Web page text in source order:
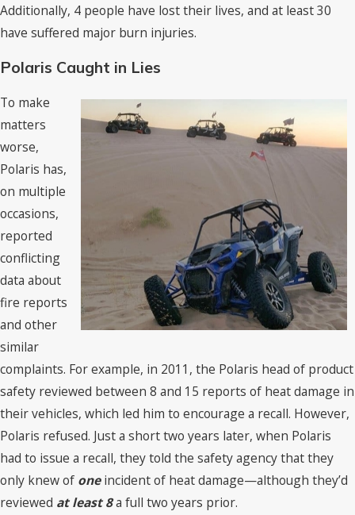
Additionally, 4 people have lost their lives, and at least 30
have suffered major burn injuries.
Polaris Caught in Lies
To make
matters
worse,
Polaris has,
on multiple
occasions,
reported
conflicting
data about
fire reports
and other
similar
complaints. For example, in 2011, the Polaris head of product
safety reviewed between 8 and 15 reports of heat damage in
their vehicles, which led him to encourage a recall. However,
Polaris refused. Just a short two years later, when Polaris
had to issue a recall, they told the safety agency that they
only knew of oneincident of heat damage—although they’d
reviewed at least 8a full two years prior.